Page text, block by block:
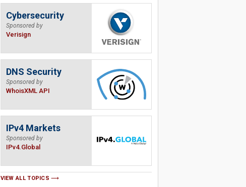
Cybersecurity
Sponsored by
Verisign
DNS Security
Sponsored by
WhoisXML API
IPv4 Markets
Sponsored by
IPv4.Global
VIEW ALL TOPICS